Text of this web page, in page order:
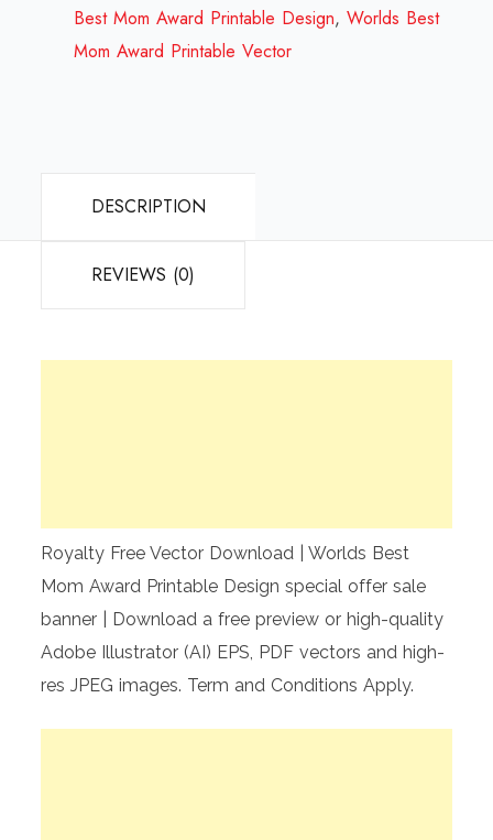
Review
2023
Best Mom Award Printable Design,Worlds Best
Mom Award Printable Vector
DESCRIPTION
REVIEWS (0)
Royalty Free Vector Download | Worlds Best
Mom Award Printable Design special offer sale
banner | Download a free preview or high-quality
Adobe Illustrator (AI) EPS, PDF vectors and high-
res JPEG images. Term and Conditions Apply.